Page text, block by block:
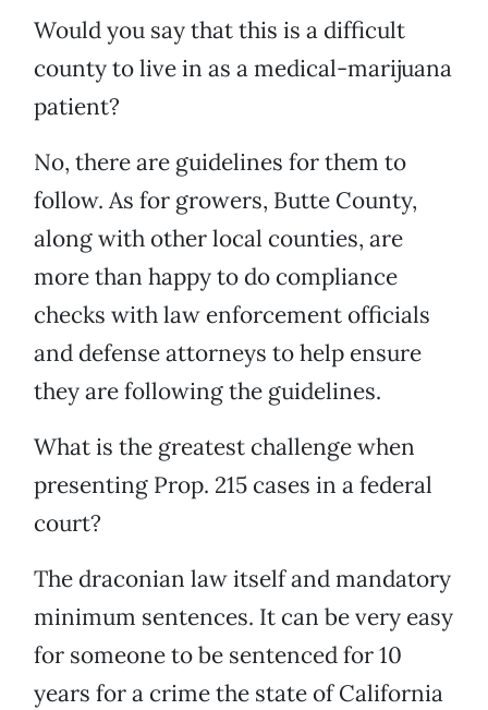
Would you say that this is a difficult
county to live in as a medical-marijuana
patient?
No, there are guidelines for them to
follow. As for growers, Butte County,
along with other local counties, are
more than happy to do compliance
checks with law enforcement officials
and defense attorneys to help ensure
they are following the guidelines.
What is the greatest challenge when
presenting Prop. 215 cases in a federal
court?
The draconian law itself and mandatory
minimum sentences. It can be very easy
for someone to be sentenced for 10
years for a crime the state of California